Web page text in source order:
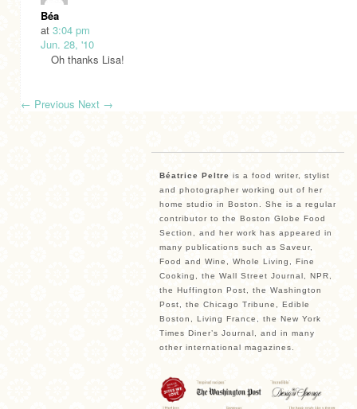
Béa
at 3:04 pm
Jun. 28, '10
Oh thanks Lisa!
← Previous Next →
Béatrice Peltre is a food writer, stylist
and photographer working out of her
home studio in Boston. She is a regular
contributor to the Boston Globe Food
Section, and her work has appeared in
many publications such as Saveur,
Food and Wine, Whole Living, Fine
Cooking, the Wall Street Journal, NPR,
the Huffington Post, the Washington
Post, the Chicago Tribune, Edible
Boston, Living France, the New York
Times Diner’s Journal, and in many
other international magazines.